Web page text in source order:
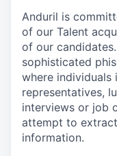
Anduril is
of our Talent
of our
sophisticated
where individuals
representatives,
interviews or job
attempt to
information.